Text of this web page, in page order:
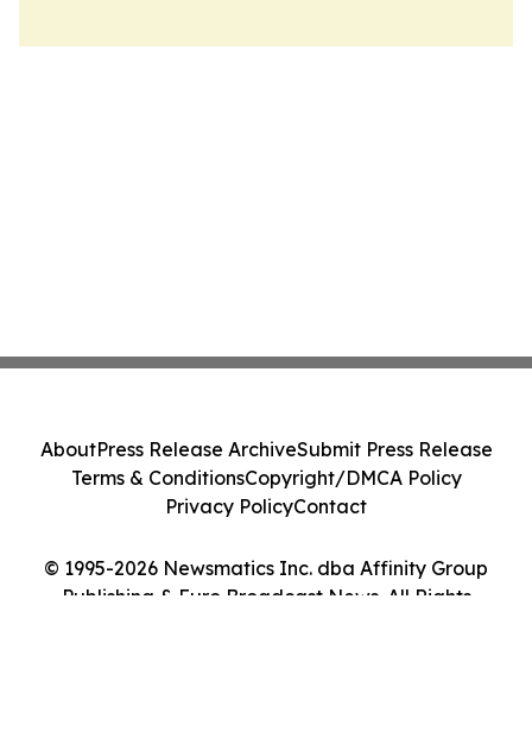
© 1995-2026 Newsmatics Inc. dba Affinity Group
Publishing & Euro Broadcast News. All Rights
AboutPress Release ArchiveSubmit Press Release
Terms & ConditionsCopyright/DMCA Policy
Privacy PolicyContact